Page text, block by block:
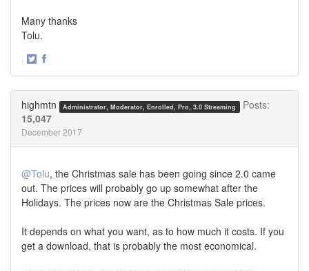
Many thanks
Tolu.
·
highmtn Administrator, Moderator, Enrolled, Pro, 3.0 Streaming
Posts:
15,047
December 2017
@Tolu, the Christmas sale has been going since 2.0 came
out. The prices will probably go up somewhat after the
Holidays. The prices now are the Christmas Sale prices.
It depends on what you want, as to how much it costs. If you
get a download, that is probably the most economical.